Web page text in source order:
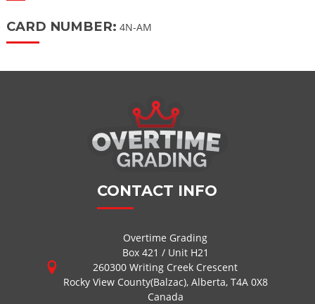
CARD NUMBER: 4N-AM
CONTACT INFO
Overtime Grading
Box 421 / Unit H21
260300 Writing Creek Crescent
Rocky View County(Balzac), Alberta, T4A 0X8
Canada